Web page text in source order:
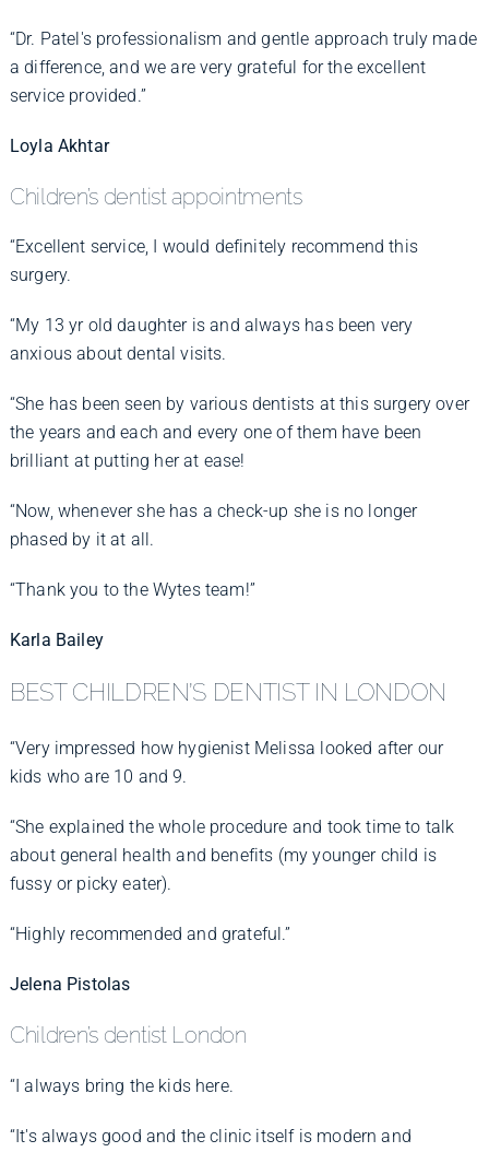
“Dr. Patel's professionalism and gentle approach truly made
a difference, and we are very grateful for the excellent
service provided.”
Loyla Akhtar
Children’s dentist appointments
“Excellent service, I would definitely recommend this
surgery.
“My 13 yr old daughter is and always has been very
anxious about dental visits.
“She has been seen by various dentists at this surgery over
the years and each and every one of them have been
brilliant at putting her at ease!
“Now, whenever she has a check-up she is no longer
phased by it at all.
“Thank you to the Wytes team!”
Karla Bailey
BEST CHILDREN’S DENTIST IN LONDON
“Very impressed how hygienist Melissa looked after our
kids who are 10 and 9.
“She explained the whole procedure and took time to talk
about general health and benefits (my younger child is
fussy or picky eater).
“Highly recommended and grateful.”
Jelena Pistolas
Children’s dentist London
“I always bring the kids here.
“It's always good and the clinic itself is modern and